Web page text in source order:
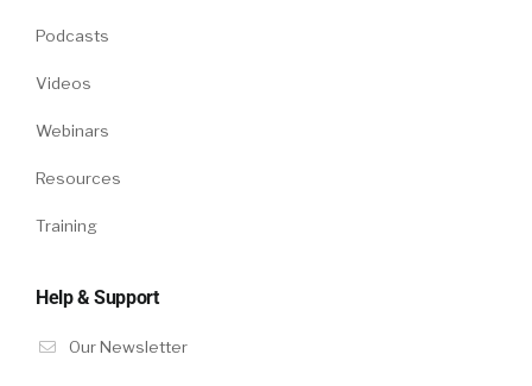
Podcasts
Videos
Webinars
Resources
Training
Help & Support
Our Newsletter